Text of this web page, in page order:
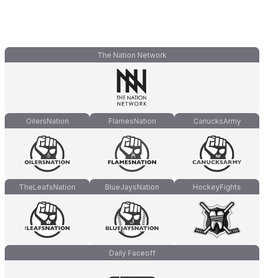
The Nation Network
OilersNation FlamesNation CanucksArmy
TheLeafsNation BlueJaysNation HockeyFights
Daily Faceoff